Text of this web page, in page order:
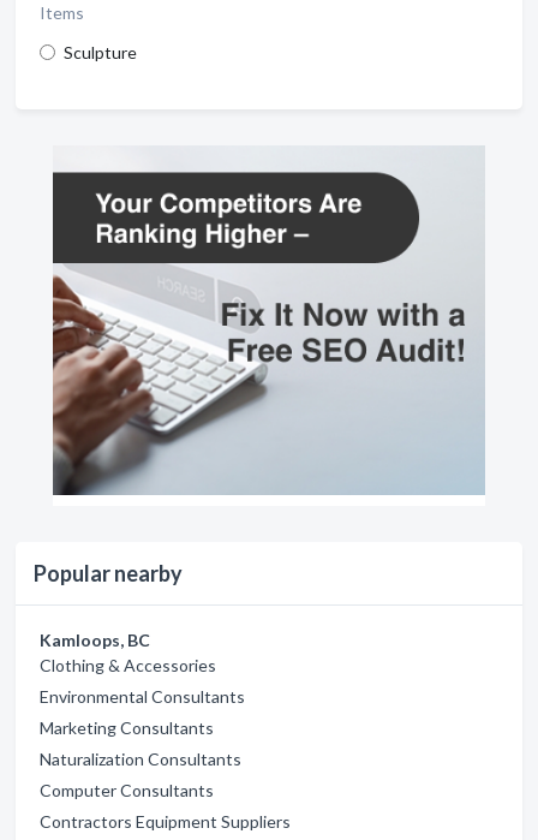
Items
Sculpture
Popular nearby
Kamloops, BC
Clothing & Accessories
Environmental Consultants
Marketing Consultants
Naturalization Consultants
Computer Consultants
Contractors Equipment Suppliers